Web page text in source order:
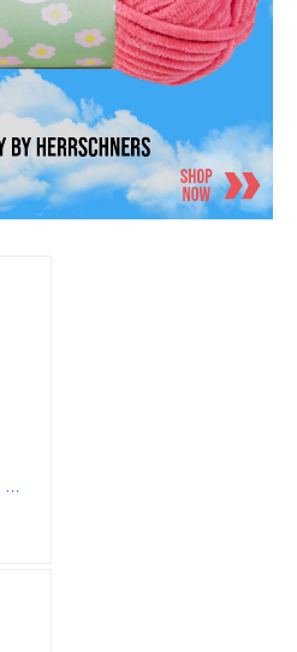
Interesting and Educational Facts About Crochet for the Curious Crafter - Creative, Remarkable, Cultural and Everything You Want to Know about Crochet! Plus 7 Vintage Crochet Patterns